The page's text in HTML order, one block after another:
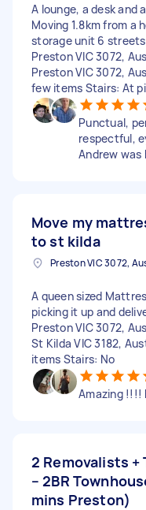
A lounge, a desk and
Moving 1.8km from a
storage unit 6
Preston VIC 3072,
Preston VIC 3072,
few items Stairs: At
Punctual,
respectful,
Andrew was
Move my
to st kilda
Preston VIC 3072,
A queen sized
picking it up and
Preston VIC 3072,
St Kilda VIC 3182,
items Stairs: No
Amazing !!!!
2 Removalists +
– 2BR
mins Preston)